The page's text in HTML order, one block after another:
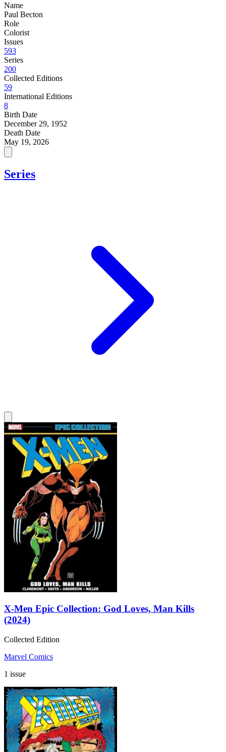
Name
Paul Becton
Role
Colorist
Issues
593
Series
200
Collected Editions
59
International Editions
8
Birth Date
December 29, 1952
Death Date
May 19, 2026
Series
X-Men Epic Collection: God Loves, Man Kills
(2024)
Collected Edition
Marvel Comics
1 issue